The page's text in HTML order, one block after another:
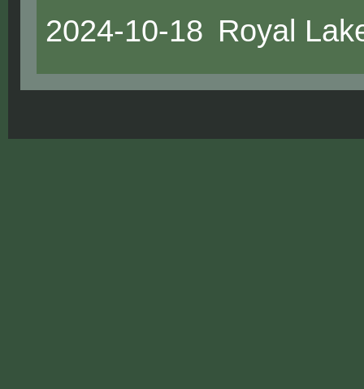
2024-10-18 Royal